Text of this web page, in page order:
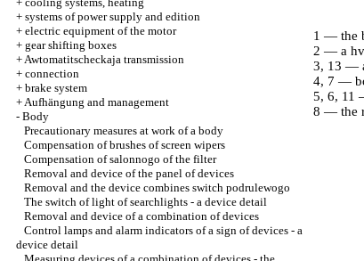
+ systems of power supply and edition
+ electric equipment of the motor
+ gear shifting boxes
+Awtomatitscheckaja transmission
+ connection
+ brake system
+Aufhängung and management
- Body
Precautionary measures at work of a body
Compensation of brushes of screen wipers
Compensation of salonnogo of the filter
Removal and device of the panel of devices
Removal and the device combines switch podrulewogo
The switch of light of searchlights - a device detail
Removal and device of a combination of devices
Control lamps and alarm indicators of a sign of devices - a
device detail
1 — the
2 — a
3, 13 —
4, 7 —
5, 6, 11
8 — the